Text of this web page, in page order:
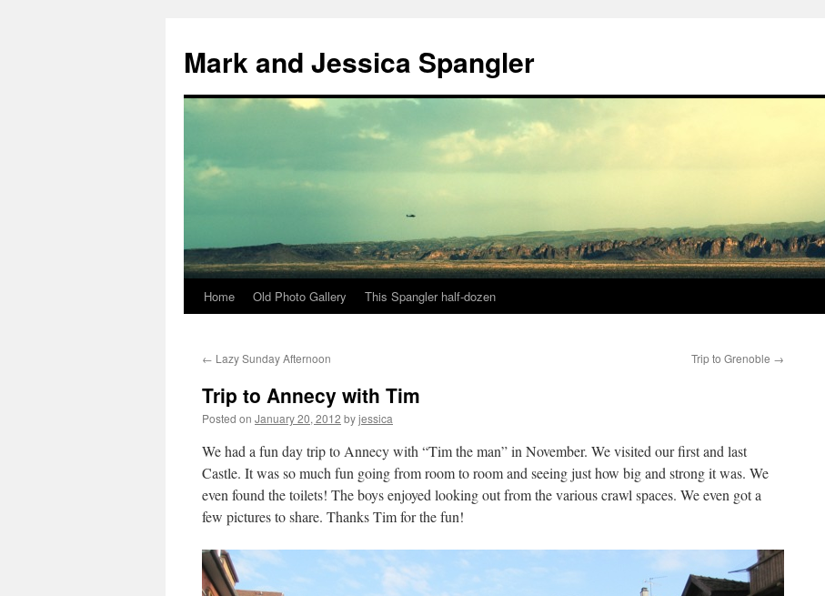
Mark and Jessica Spangler
Skip
content
Home Old Photo Gallery This Spangler half-dozen
← Lazy Sunday Afternoon Trip to Grenoble →
Trip to Annecy with Tim
Posted on January 20, 2012 byjessica
We had a fun day trip to Annecy with “Tim the man” in November. We visited our first and last
Castle. It was so much fun going from room to room and seeing just how big and strong it was. We
even found the toilets! The boys enjoyed looking out from the various crawl spaces. We even got a
few pictures to share. Thanks Tim for the fun!